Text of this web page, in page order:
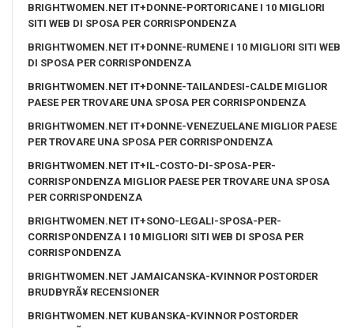
BRIGHTWOMEN.NET IT+DONNE-PORTORICANE I 10 MIGLIORI
SITI WEB DI SPOSA PER CORRISPONDENZA
BRIGHTWOMEN.NET IT+DONNE-RUMENE I 10 MIGLIORI SITI WEB
DI SPOSA PER CORRISPONDENZA
BRIGHTWOMEN.NET IT+DONNE-TAILANDESI-CALDE MIGLIOR
PAESE PER TROVARE UNA SPOSA PER CORRISPONDENZA
BRIGHTWOMEN.NET IT+DONNE-VENEZUELANE MIGLIOR PAESE
PER TROVARE UNA SPOSA PER CORRISPONDENZA
BRIGHTWOMEN.NET IT+IL-COSTO-DI-SPOSA-PER-
CORRISPONDENZA MIGLIOR PAESE PER TROVARE UNA SPOSA
PER CORRISPONDENZA
BRIGHTWOMEN.NET IT+SONO-LEGALI-SPOSA-PER-
CORRISPONDENZA I 10 MIGLIORI SITI WEB DI SPOSA PER
CORRISPONDENZA
BRIGHTWOMEN.NET JAMAICANSKA-KVINNOR POSTORDER
BRUDBYRÃ¥ RECENSIONER
BRIGHTWOMEN.NET KUBANSKA-KVINNOR POSTORDER